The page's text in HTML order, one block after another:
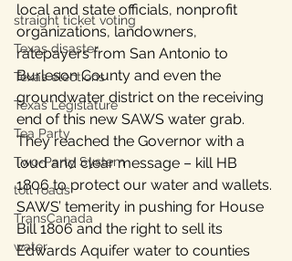
straight ticket voting
Texas disaster
Texas elections
Texas Legislature
Tea Party
Two-Party System
toll roads
TransCanada
water
local and state officials, nonprofit
organizations, landowners,
ratepayers from San Antonio to
Burleson County and even the
groundwater district on the receiving
end of this new SAWS water grab.
They reached the Governor with a
loud and clear message – kill HB
1806 to protect our water and wallets.
SAWS’ temerity in pushing for House
Bill 1806 and the right to sell its
Edwards Aquifer water to counties